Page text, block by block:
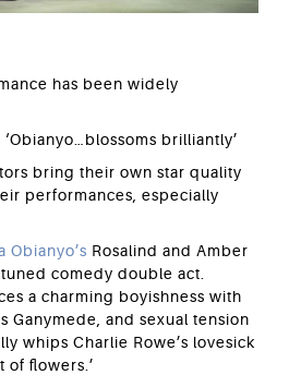
has been widely
‘Obianyo…blossoms brilliantly’
bring their own star quality
performances, especially
Obianyo’s Rosalind and Amber
comedy double act.
a charming boyishness with
Ganymede, and sexual tension
whips Charlie Rowe’s lovesick
of flowers.’